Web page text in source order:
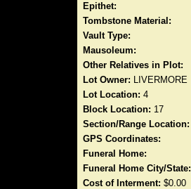
Epithet:
Tombstone Material:
Vault Type:
Mausoleum:
Other Relatives in Plot:
Lot Owner: LIVERMORE
Lot Location: 4
Block Location: 17
Section/Range Location:
GPS Coordinates:
Funeral Home:
Funeral Home City/State:
Cost of Interment: $0.00